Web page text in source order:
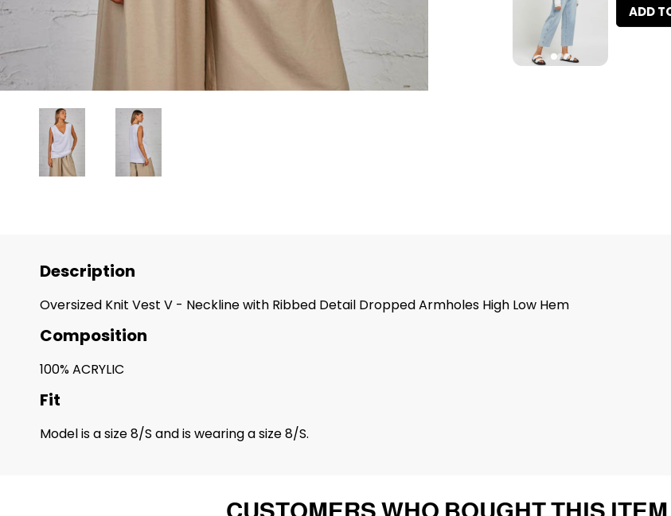
ADD
Description
Oversized Knit Vest V - Neckline with Ribbed Detail Dropped Armholes High Low Hem
Composition
100% ACRYLIC
Fit
Model is a size 8/S and is wearing a size 8/S.